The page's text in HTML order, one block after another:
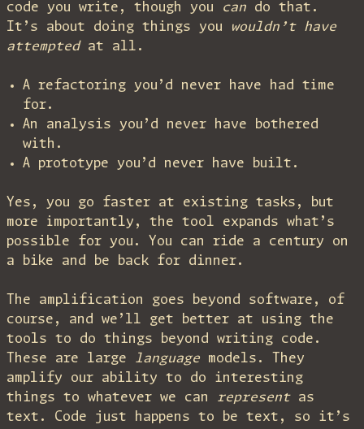
code you write, though you
can do that.
It’s about doing things you
wouldn’t have
attemptedat all.
A refactoring you’d never have had time
for.
An analysis you’d never have bothered
with.
A prototype you’d never have built.
Yes, you go faster at existing tasks, but
more importantly, the tool expands what’s
possible for you. You can ride a century on
a bike and be back for dinner.
The amplification goes beyond software, of
course, and we’ll get better at using the
tools to do things beyond writing code.
These are large
language models. They
amplify our ability to do interesting
things to whatever we can representas
text. Code just happens to be text, so it’s